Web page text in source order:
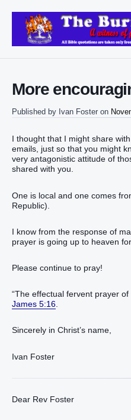
More
Published by Ivan Foster on
I thought that I might share
emails, just so that you might
very antagonistic attitude of
shared with you.
One is local and one comes
Republic).
I know from the response of
prayer is going up to heaven
Please continue to pray!
“The effectual fervent prayer
James 5:16
Sincerely in Christ’s name,
Ivan Foster
Dear Rev Foster